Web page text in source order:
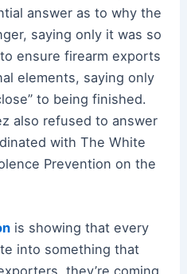
answer as to why the
saying only it was so
ensure firearm exports
elements, saying only
to being finished.
also refused to answer
with The White
Prevention on the
is showing that every
into something that